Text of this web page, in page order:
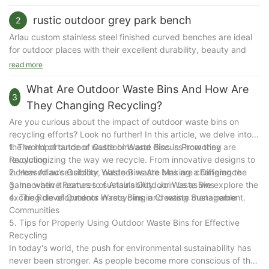
2 rustic outdoor grey park bench
Arlau custom stainless steel finished curved benches are ideal
for outdoor places with their excellent durability, beauty and
versatility. Whether it is a park, commercial center,
users with a comfortable rest experience while improving the
quality of the environment. The following is a detailed
introduction to Arlau custom stainless steel curved benches:
The core features of Arlau custom stainless steel curved
benches
1. High-quality stainless steel material
304 and 316 stainless steel: Made of high-quality stainless
steel, it has excellent corrosion resistance and rust resistance,
and is particularly suitable for outdoor use.
Strong weather resistance: It can withstand the test of harsh
environments such as wind, sun, rain, snow, etc., and has a long
service life.
read more
3
What Are Outdoor Waste Bins And How Are
They Changing Recycling?
Are you curious about the impact of outdoor waste bins on
recycling efforts? Look no further! In this article, we delve into
the world of outdoor waste bins and discuss how they are
revolutionizing the way we recycle. From innovative designs to
increased accessibility, outdoor waste bins are changing the
game when it comes to sustainability. Join us as we explore the
exciting developments in recycling and waste management.
1. The Importance of Outdoor Waste Bins in Promoting
Recycling
2. How Arlau's Outdoor Waste Bins Are Making a Difference
3. Innovative Features of Arlau's Outdoor Waste Bins
4. The Role of Outdoor Waste Bins in Creating Sustainable
Communities
5. Tips for Properly Using Outdoor Waste Bins for Effective
Recycling
In today's world, the push for environmental sustainability has
never been stronger. As people become more conscious of the